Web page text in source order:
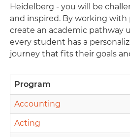
Heidelberg - you will be
and inspired. By working with
create an academic pathway
every student has a
journey that fits their goals
Program
Accounting
Acting